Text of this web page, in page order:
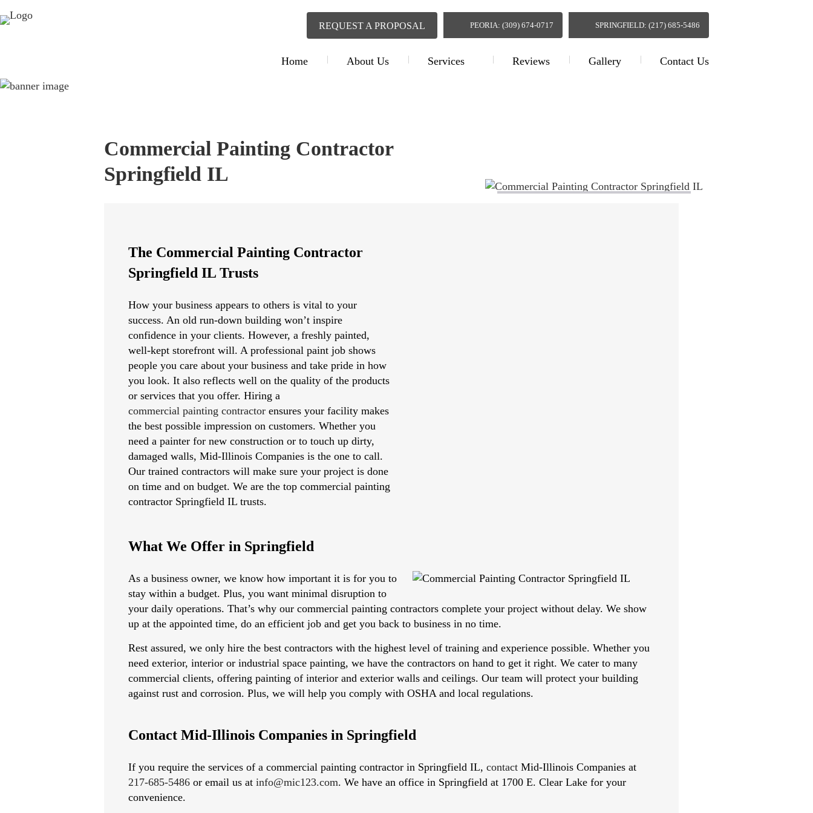
SPRINGFIELD: (217) 685-5486
PEORIA: (309) 674-0717
REQUEST A PROPOSAL
Home About Us Services Reviews Gallery Contact Us
Commercial Painting Contractor Springfield IL
Commercial Painting Contractor
Springfield IL
The Commercial Painting Contractor
Springfield IL Trusts
How your business appears to others is vital to your
success. An old run-down building won’t inspire
confidence in your clients. However, a freshly painted,
well-kept storefront will. A professional paint job shows
people you care about your business and take pride in how
you look. It also reflects well on the quality of the products
or services that you offer. Hiring a
commercial painting contractor ensures your facility makes
the best possible impression on customers. Whether you
need a painter for new construction or to touch up dirty,
damaged walls, Mid-Illinois Companies is the one to call.
Our trained contractors will make sure your project is done
on time and on budget. We are the top commercial painting
contractor Springfield IL trusts.
What We Offer in Springfield
As a business owner, we know how important it is for you to
stay within a budget. Plus, you want minimal disruption to
your daily operations. That’s why our commercial painting contractors complete your project without delay. We show
up at the appointed time, do an efficient job and get you back to business in no time.
Rest assured, we only hire the best contractors with the highest level of training and experience possible. Whether you
need exterior, interior or industrial space painting, we have the contractors on hand to get it right. We cater to many
commercial clients, offering painting of interior and exterior walls and ceilings. Our team will protect your building
against rust and corrosion. Plus, we will help you comply with OSHA and local regulations.
Contact Mid-Illinois Companies in Springfield
If you require the services of a commercial painting contractor in Springfield IL, contact Mid-Illinois Companies at
217-685-5486 or email us at info@mic123.com. We have an office in Springfield at 1700 E. Clear Lake for your
convenience.